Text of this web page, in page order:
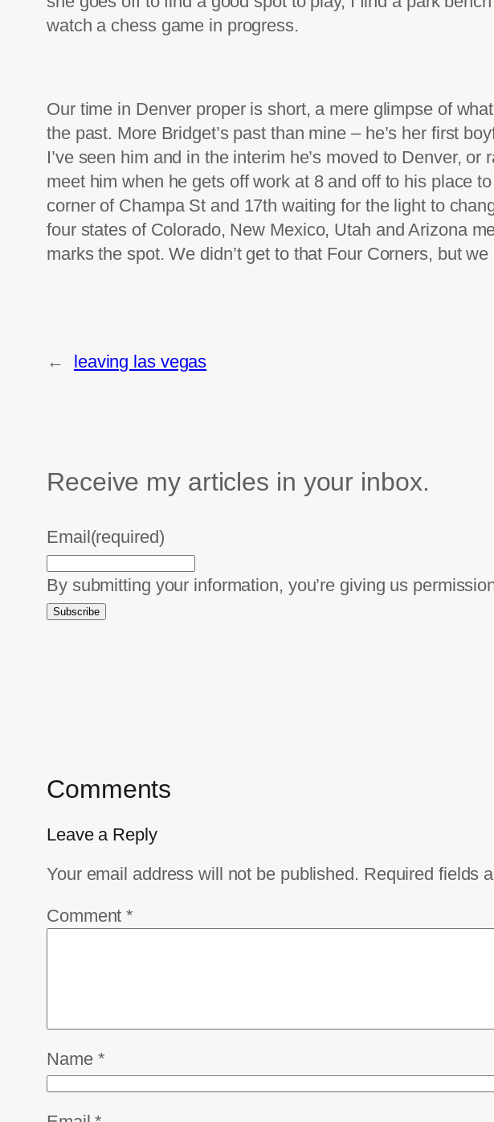
watch a chess game in progress.
Our time in Denver proper is short, a mere glimpse of
the past. More Bridget’s past than mine – he’s her first
I’ve seen him and in the interim he’s moved to Denver,
meet him when he gets off work at 8 and off to his place
corner of Champa St and 17th waiting for the light to
four states of Colorado, New Mexico, Utah and Arizona
marks the spot. We didn’t get to that Four Corners, but
← leaving las vegas
Receive my articles in your inbox.
Email (required)
By submitting your information, you’re giving us
Subscribe
Comments
Leave a Reply
Your email address will not be published. Required fields
Comment*
Name *